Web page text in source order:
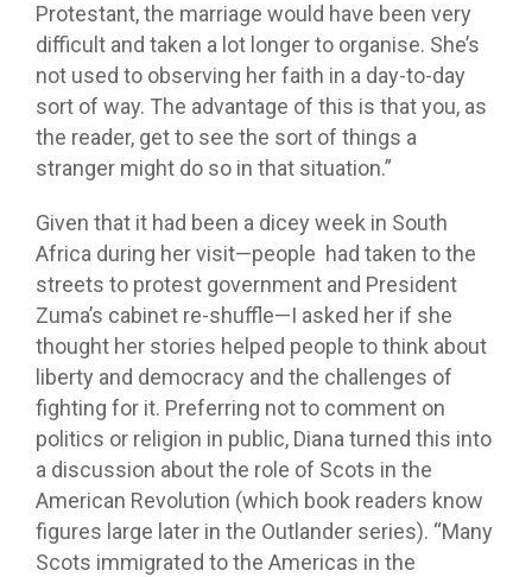
Protestant, the marriage would have been very
difficult and taken a lot longer to organise. She’s
not used to observing her faith in a day-to-day
sort of way. The advantage of this is that you, as
the reader, get to see the sort of things a
stranger might do so in that situation.”
Given that it had been a dicey week in South
Africa during her visit—people had taken to the
streets to protest government and President
Zuma’s cabinet re-shuffle—I asked her if she
thought her stories helped people to think about
liberty and democracy and the challenges of
fighting for it. Preferring not to comment on
politics or religion in public, Diana turned this into
a discussion about the role of Scots in the
American Revolution (which book readers know
figures large later in the Outlander series). “Many
Scots immigrated to the Americas in the